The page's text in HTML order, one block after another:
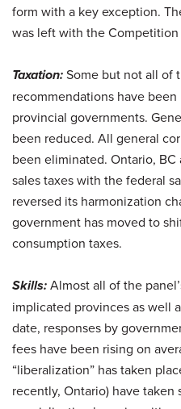
form with a key exception.
was left with the Competition
Taxation:Some but not all of
recommendations have
provincial governments.
been reduced. All general
been eliminated. Ontario,
sales taxes with the federal
reversed its harmonization
government has moved to
consumption taxes.
Skills:Almost all of the
implicated provinces as well
date, responses by
fees have been rising on
“liberalization” has taken
recently, Ontario) have